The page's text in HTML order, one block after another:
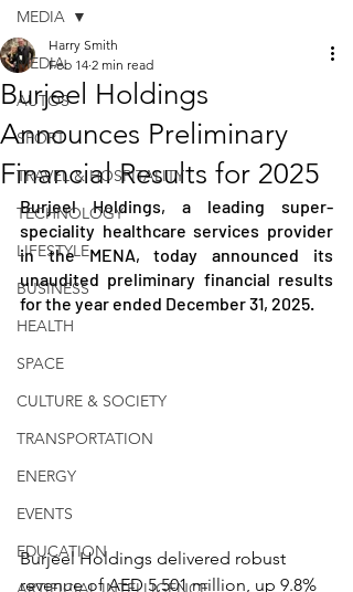
MEDIA
AUTOS
SPORT
TRAVEL & HOSPITALITY
TECHNOLOGY
LIFESTYLE
BUSINESS
HEALTH
SPACE
CULTURE & SOCIETY
TRANSPORTATION
ENERGY
EVENTS
EDUCATION
MEDIA
Burjeel Holdings
Announces Preliminary
Financial Results for 2025
Harry Smith
Feb 14 2 min read
Burjeel Holdings, a leading super-
speciality healthcare services provider
in the MENA, today announced its
unaudited preliminary financial results
for the year ended December 31, 2025.
Burjeel Holdings delivered robust
revenue of AED 5,501 million, up 9.8%